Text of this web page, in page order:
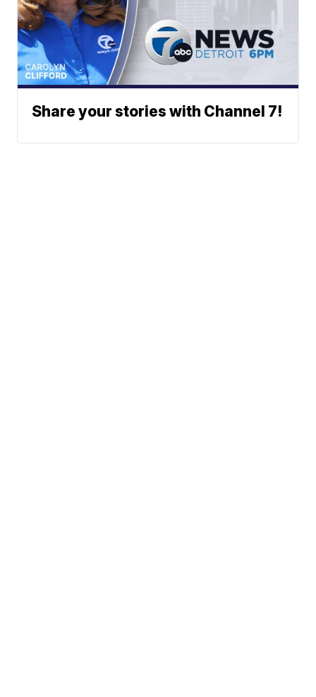
Share your stories with Channel 7!